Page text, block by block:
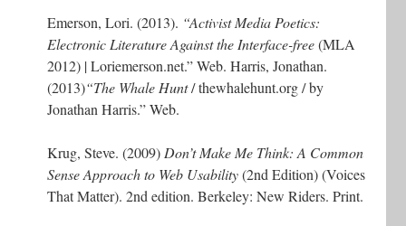
Emerson, Lori. (2013). “Activist Media Poetics:
Electronic Literature Against the Interface-free(MLA
2012) | Loriemerson.net.” Web. Harris, Jonathan.
(2013)“The Whale Hunt/ thewhalehunt.org / by
Jonathan Harris.” Web.
Krug, Steve. (2009) Don’t Make Me Think: A Common
Sense Approach to Web Usability(2nd Edition) (Voices
That Matter). 2nd edition. Berkeley: New Riders. Print.